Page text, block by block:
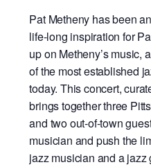
Pat Metheny has been
life-long inspiration for
up on Metheny’s music,
of the most established
today. This concert,
brings together three
and two out-of-town
musician and push the
jazz musician and a jazz